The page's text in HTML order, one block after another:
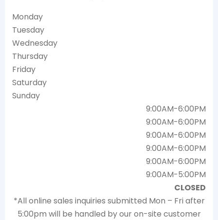
Monday
Tuesday
Wednesday
Thursday
Friday
Saturday
Sunday
9:00AM-6:00PM
9:00AM-6:00PM
9:00AM-6:00PM
9:00AM-6:00PM
9:00AM-6:00PM
9:00AM-5:00PM
CLOSED
*All online sales inquiries submitted Mon – Fri after
5:00pm will be handled by our on-site customer